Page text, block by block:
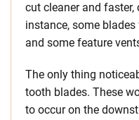
cut cleaner and faster,
instance, some
and some feature
The only thing
tooth blades. These
to occur on the